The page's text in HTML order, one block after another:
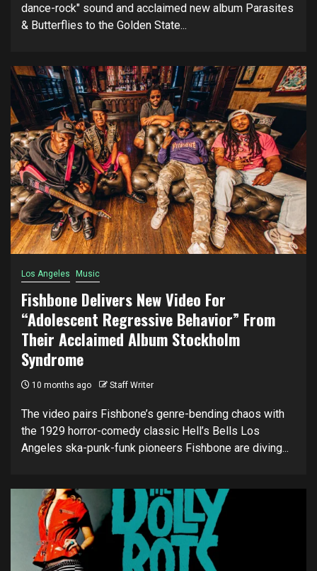
dance-rock" sound and acclaimed new album Parasites
& Butterflies to the Golden State...
Los Angeles Music
Fishbone Delivers New Video For
“Adolescent Regressive Behavior” From
Their Acclaimed Album Stockholm
Syndrome
10 months ago Staff Writer
The video pairs Fishbone’s genre-bending chaos with
the 1929 horror-comedy classic Hell’s Bells Los
Angeles ska-punk-funk pioneers Fishbone are diving...